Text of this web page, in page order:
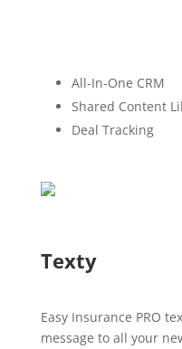
All-In-One CRM
Shared Content
Deal Tracking
Texty
Easy Insurance PRO
message to all your